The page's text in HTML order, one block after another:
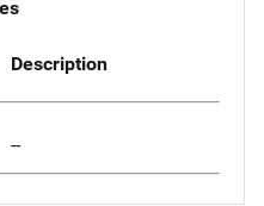
Description
--